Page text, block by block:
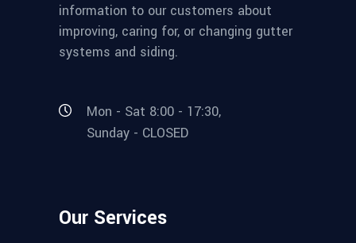
information to our customers about
improving, caring for, or changing gutter
systems and siding.
Mon - Sat 8:00 - 17:30,
Sunday - CLOSED
Our Services